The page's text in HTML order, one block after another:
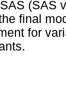
(SAS
final
for